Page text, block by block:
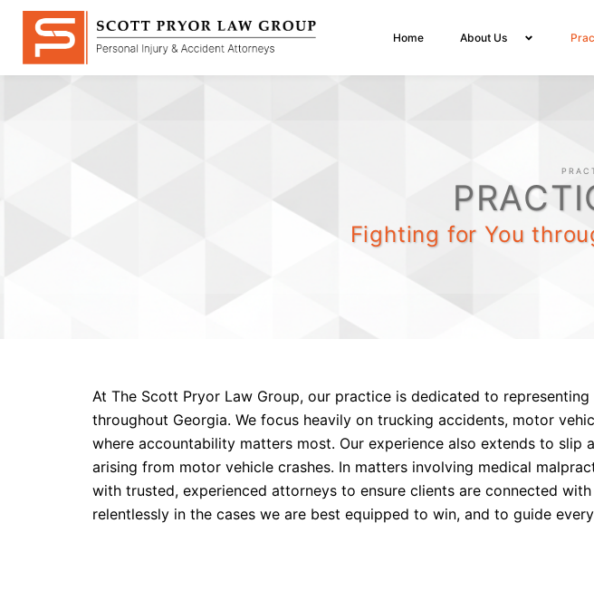
Skip
content
Home About Us
Fighting for You
At The Scott Pryor Law Group, our practice is dedicated to
throughout Georgia. We focus heavily on trucking accidents, motor
where accountability matters most. Our experience also extends to
arising from motor vehicle crashes. In matters involving medical
with trusted, experienced attorneys to ensure clients are connected
relentlessly in the cases we are best equipped to win, and to guide